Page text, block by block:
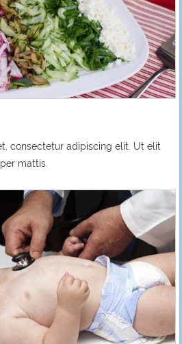
consectetur adipiscing elit. Ut elit
mattis.